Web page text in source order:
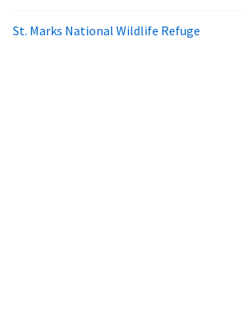
St. Marks National Wildlife Refuge